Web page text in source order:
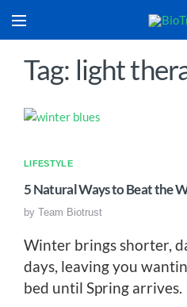
Tag: light
LIFESTYLE
5 Natural Ways to Beat the
by Team Biotrust
Winter brings shorter,
days, leaving you
bed until Spring